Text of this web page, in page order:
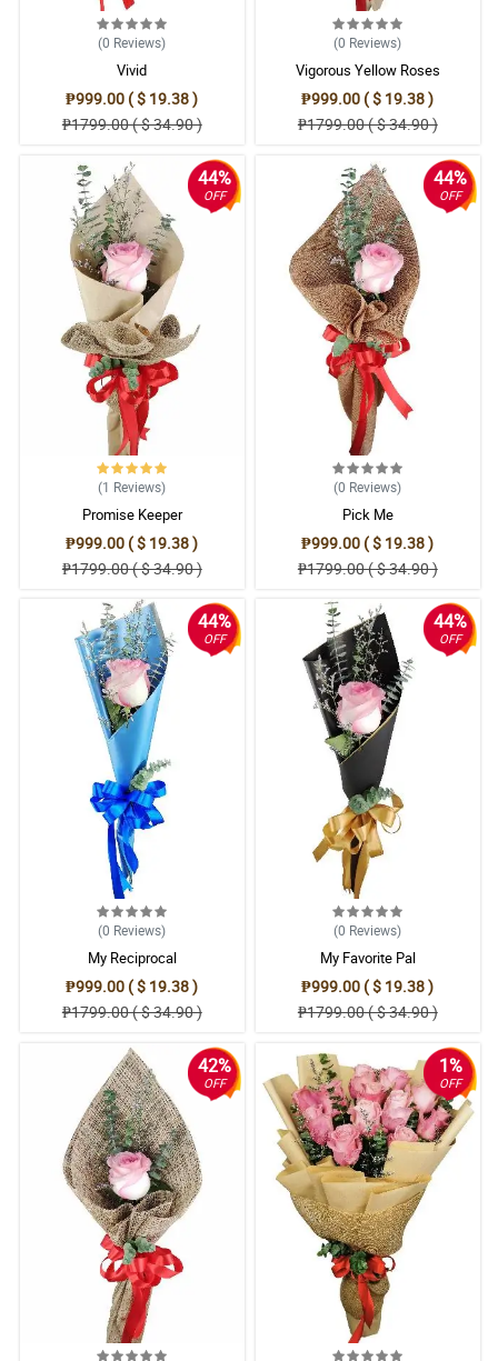
(0 Reviews)
Vivid
₱999.00 ( $ 19.38 )
₱1799.00 ( $ 34.90 )
(0 Reviews)
Vigorous Yellow Roses
₱999.00 ( $ 19.38 )
₱1799.00 ( $ 34.90 )
44%
OFF
(1 Reviews)
Promise Keeper
₱999.00 ( $ 19.38 )
₱1799.00 ( $ 34.90 )
44%
OFF
(0 Reviews)
Pick Me
₱999.00 ( $ 19.38 )
₱1799.00 ( $ 34.90 )
44%
OFF
(0 Reviews)
My Reciprocal
₱999.00 ( $ 19.38 )
₱1799.00 ( $ 34.90 )
44%
OFF
(0 Reviews)
My Favorite Pal
₱999.00 ( $ 19.38 )
₱1799.00 ( $ 34.90 )
42%
OFF
1%
OFF